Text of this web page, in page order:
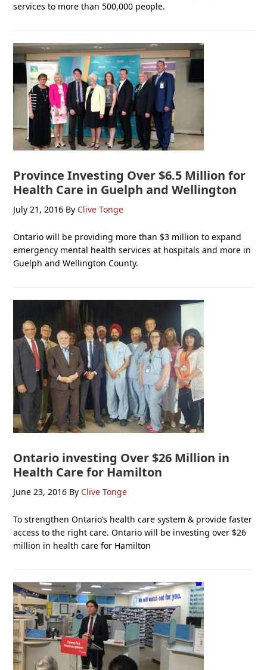
services to more than 500,000 people.
Province Investing Over $6.5 Million for
Health Care in Guelph and Wellington
July 21, 2016 By Clive Tonge
Ontario will be providing more than $3 million to expand
emergency mental health services at hospitals and more in
Guelph and Wellington County.
Ontario investing Over $26 Million in
Health Care for Hamilton
June 23, 2016 By Clive Tonge
To strengthen Ontario’s health care system & provide faster
access to the right care. Ontario will be investing over $26
million in health care for Hamilton